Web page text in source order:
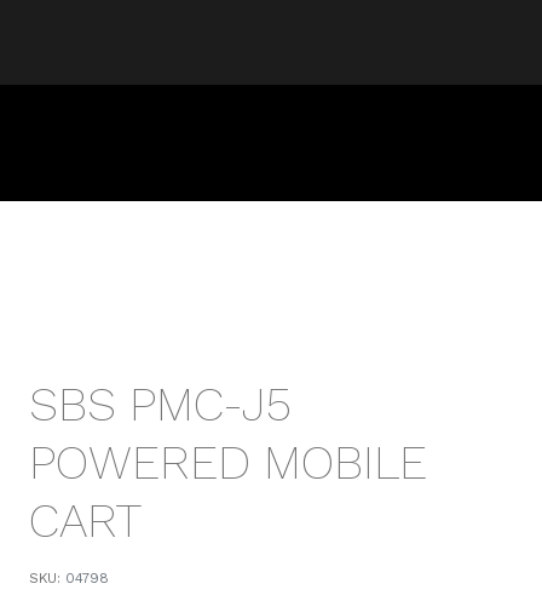
SBS PMC-J5
POWERED MOBILE
CART
SKU: 04798